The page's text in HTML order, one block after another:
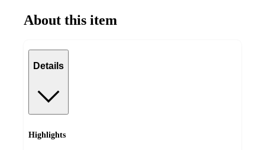
About this item
Details
Highlights